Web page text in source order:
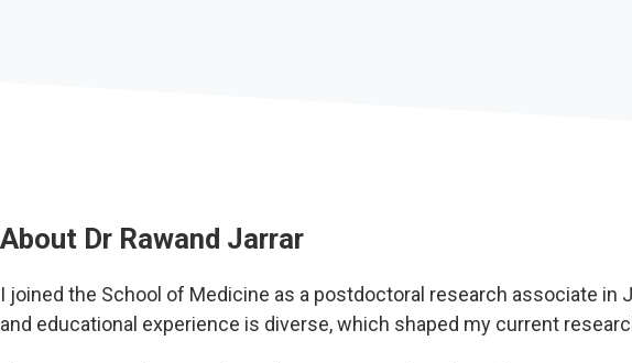
About Dr Rawand Jarrar
I joined the School of Medicine as a postdoctoral research associate in
and educational experience is diverse, which shaped my current